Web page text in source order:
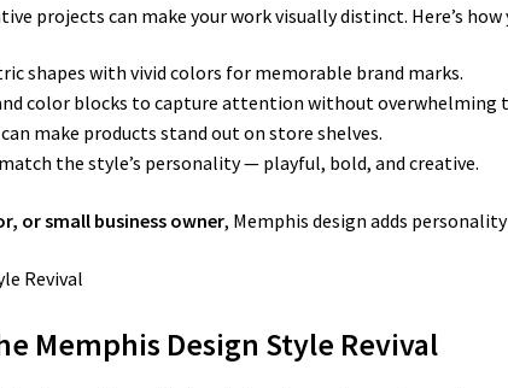
projects can make your work visually distinct. Here’s how
shapes with vivid colors for memorable brand marks.
color blocks to capture attention without overwhelming
make products stand out on store shelves.
the style’s personality — playful, bold, and creative.
or small business owner, Memphis design adds
Memphis Design Style Revival